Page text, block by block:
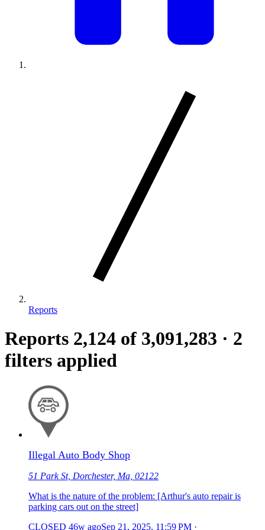
Reports
Reports 2,124 of 3,091,283 · 2
filters applied
Illegal Auto Body Shop
51 Park St, Dorchester, Ma, 02122
What is the nature of the problem: [Arthur's auto repair is
parking cars out on the street]
CLOSED 46w agoSep 21, 2025, 11:59 PM ·